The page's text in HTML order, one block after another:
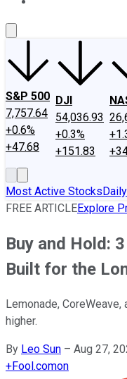
S&P 500
7,757.64
+0.6%
+47.68
DJI
54,036.93
+0.3%
+151.83
Most Active Stocks
FREE ARTICLEExplore
Buy and Hold:
Built for the
Lemonade,
higher.
By Leo Sun – Aug 27,
+Fool.comon